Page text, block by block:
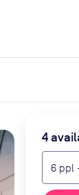
4
6 ppl